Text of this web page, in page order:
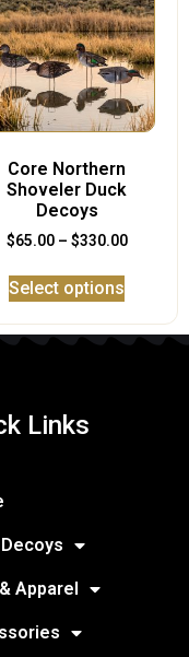
Core Northern
Shoveler Duck
Decoys
$65.00 – $330.00
Select options
Links
Apparel